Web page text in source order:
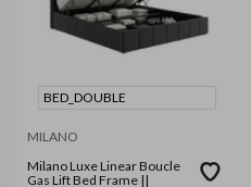
BED_DOUBLE
MILANO
Milano Luxe Linear Boucle
Gas Lift Bed Frame ||